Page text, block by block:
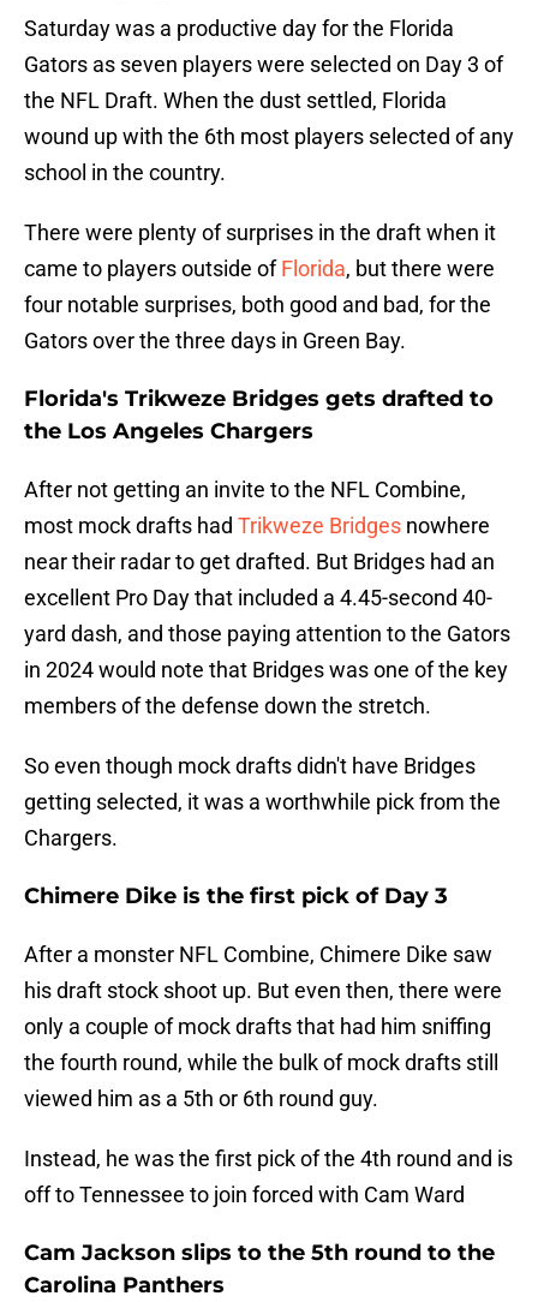
Saturday was a productive day for the Florida
Gators as seven players were selected on Day 3 of
the NFL Draft. When the dust settled, Florida
wound up with the 6th most players selected of any
school in the country.
There were plenty of surprises in the draft when it
came to players outside ofFlorida, but there were
four notable surprises, both good and bad, for the
Gators over the three days in Green Bay.
Florida's Trikweze Bridges gets drafted to
the Los Angeles Chargers
After not getting an invite to the NFL Combine,
most mock drafts had Trikweze Bridges nowhere
near their radar to get drafted. But Bridges had an
excellent Pro Day that included a 4.45-second 40-
yard dash, and those paying attention to the Gators
in 2024 would note that Bridges was one of the key
members of the defense down the stretch.
So even though mock drafts didn't have Bridges
getting selected, it was a worthwhile pick from the
Chargers.
Chimere Dike is the first pick of Day 3
After a monster NFL Combine, Chimere Dike saw
his draft stock shoot up. But even then, there were
only a couple of mock drafts that had him sniffing
the fourth round, while the bulk of mock drafts still
viewed him as a 5th or 6th round guy.
Instead, he was the first pick of the 4th round and is
off to Tennessee to join forced with Cam Ward
Cam Jackson slips to the 5th round to the
Carolina Panthers